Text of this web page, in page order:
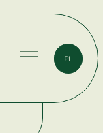
PL